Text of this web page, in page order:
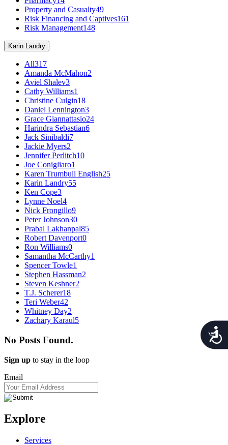
Property and Casualty49
Risk Financing and Captives161
Risk Management148
Karin Landry
All317
Amanda McMahon2
Aviel Shalev3
Cathy Williams1
Christine Culgin18
Daniel Lennington3
Grace Giannattasio24
Harindra Sebastian6
Jack Sinibaldi7
Jackie Myers2
Jennifer Perlitch10
Joe Conigliaro1
Karen Trumbull English25
Karin Landry55
Ken Cope3
Lynne Noel4
Nick Frongillo9
Peter Johnson30
Prabal Lakhanpal85
Robert Davenport0
Ron Williams0
Samantha McCarthy1
Spencer Towle1
Stephen Hassman2
Steven Keshner2
T.J. Scherer18
Teri Weber42
Whitney Day2
Zachary Karaul5
No Posts Found.
Sign up to stay in the loop
Email
Explore
Services